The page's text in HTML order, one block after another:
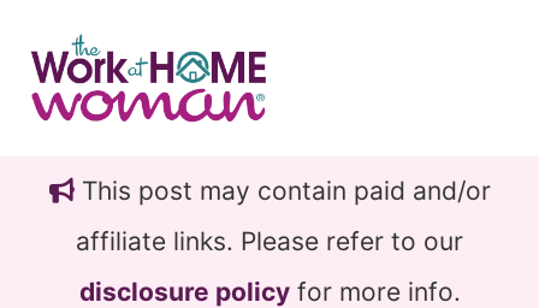
main
content
primary
sidebarThis post may contain paid and/or
affiliate links. Please refer to our
disclosure policyfor more info.